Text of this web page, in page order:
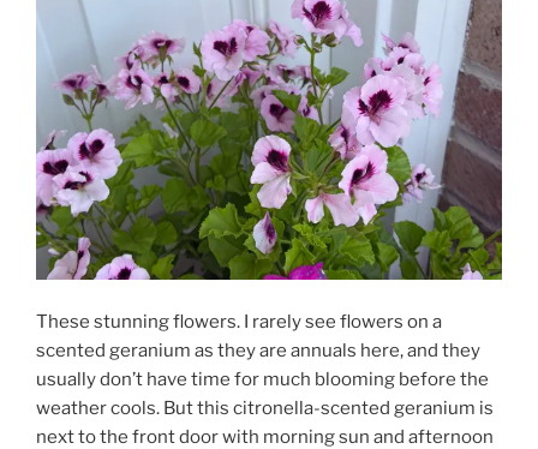
These stunning flowers. I rarely see flowers on a
scented geranium as they are annuals here, and they
usually don’t have time for much blooming before the
weather cools. But this citronella-scented geranium is
next to the front door with morning sun and afternoon